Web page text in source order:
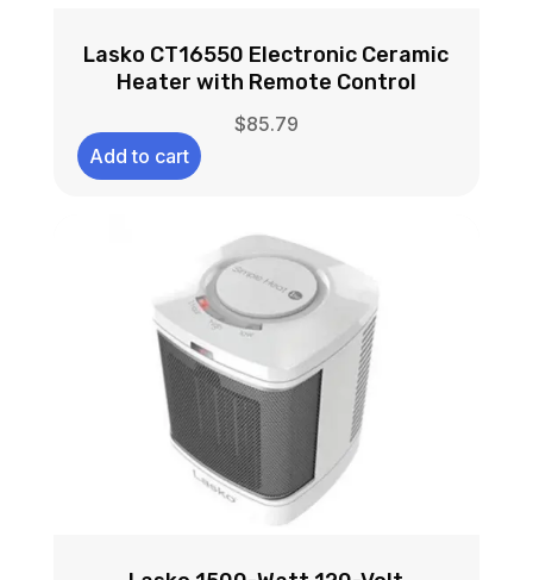
Lasko CT16550 Electronic Ceramic
Heater with Remote Control
$85.79
Add to cart